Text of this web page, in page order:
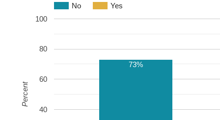
No Yes
40
60
80
100
73%
Percent